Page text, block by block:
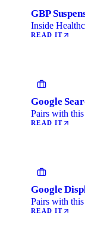
GBP
Inside
READ IT
Google
Pairs with
READ IT
Google
Pairs with
READ IT